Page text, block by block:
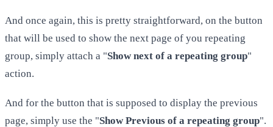
And once again, this is pretty straightforward, on the button
that will be used to show the next page of you repeating
group, simply attach a "Show next of a repeating group"
action.
And for the button that is supposed to display the previous
page, simply use the "Show Previous of a repeating group".